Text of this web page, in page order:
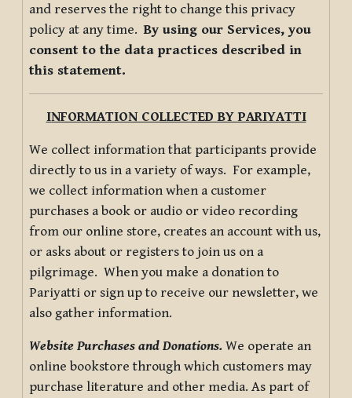
and reserves the right to change this privacy
policy at any time.By using our Services, you
consent to the data practices described in
this statement.
INFORMATION COLLECTED BY PARIYATTI
We collect information that participants provide
directly to us in a variety of ways. For example,
we collect information when a customer
purchases a book or audio or video recording
from our online store, creates an account with us,
or asks about or registers to join us on a
pilgrimage. When you make a donation to
Pariyatti or sign up to receive our newsletter, we
also gather information.
Website Purchases and Donations. We operate an
online bookstore through which customers may
purchase literature and other media. As part of